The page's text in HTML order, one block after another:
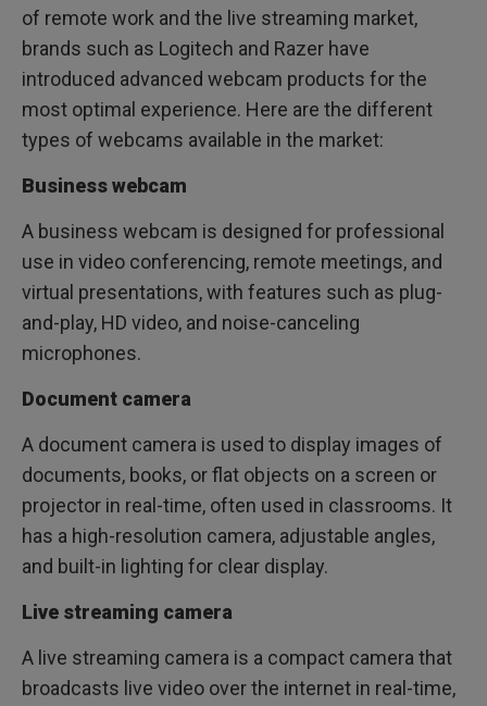
of remote work and the live streaming market,
brands such as Logitech and Razer have
introduced advanced webcam products for the
most optimal experience. Here are the different
types of webcams available in the market:
Business webcam
A business webcam is designed for professional
use in video conferencing, remote meetings, and
virtual presentations, with features such as plug-
and-play, HD video, and noise-canceling
microphones.
Document camera
A document camera is used to display images of
documents, books, or flat objects on a screen or
projector in real-time, often used in classrooms. It
has a high-resolution camera, adjustable angles,
and built-in lighting for clear display.
Live streaming camera
A live streaming camera is a compact camera that
broadcasts live video over the internet in real-time,